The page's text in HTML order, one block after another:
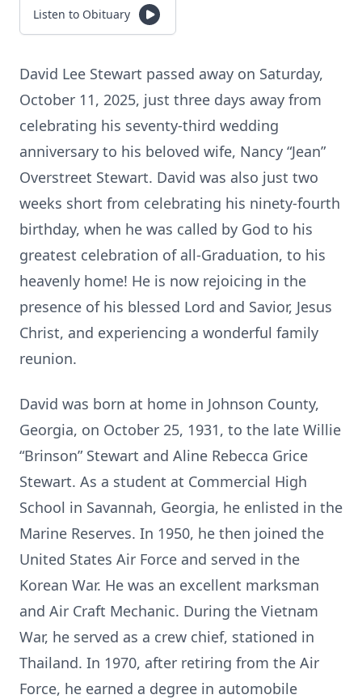
Listen to Obituary
David Lee Stewart passed away on Saturday,
October 11, 2025, just three days away from
celebrating his seventy-third wedding
anniversary to his beloved wife, Nancy “Jean”
Overstreet Stewart. David was also just two
weeks short from celebrating his ninety-fourth
birthday, when he was called by God to his
greatest celebration of all-Graduation, to his
heavenly home! He is now rejoicing in the
presence of his blessed Lord and Savior, Jesus
Christ, and experiencing a wonderful family
reunion.
David was born at home in Johnson County,
Georgia, on October 25, 1931, to the late Willie
“Brinson” Stewart and Aline Rebecca Grice
Stewart. As a student at Commercial High
School in Savannah, Georgia, he enlisted in the
Marine Reserves. In 1950, he then joined the
United States Air Force and served in the
Korean War. He was an excellent marksman
and Air Craft Mechanic. During the Vietnam
War, he served as a crew chief, stationed in
Thailand. In 1970, after retiring from the Air
Force, he earned a degree in automobile